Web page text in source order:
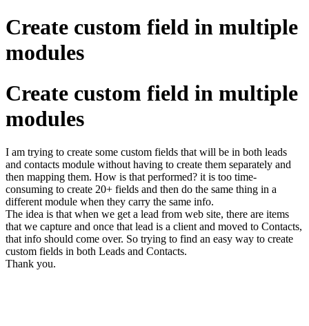
Create custom field in multiple
modules
Create custom field in multiple
modules
I am trying to create some custom fields that will be in both leads
and contacts module without having to create them separately and
then mapping them. How is that performed? it is too time-
consuming to create 20+ fields and then do the same thing in a
different module when they carry the same info.
The idea is that when we get a lead from web site, there are items
that we capture and once that lead is a client and moved to Contacts,
that info should come over. So trying to find an easy way to create
custom fields in both Leads and Contacts.
Thank you.